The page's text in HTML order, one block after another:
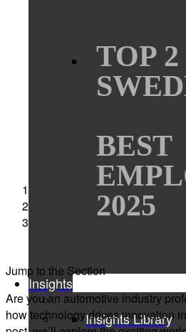
TOP 2
BEST
2025
Insights
Insights Library
Automotive industry
embedded software
software development
Sigma Technology
Jump to the Section
Are you an automotive industry
how technology drives innovation